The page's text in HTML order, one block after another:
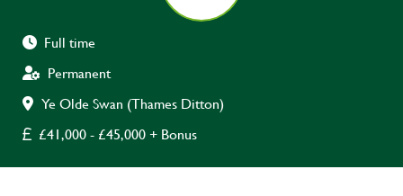
Full time
Permanent
Ye Olde Swan (Thames Ditton)
£41,000 - £45,000 + Bonus